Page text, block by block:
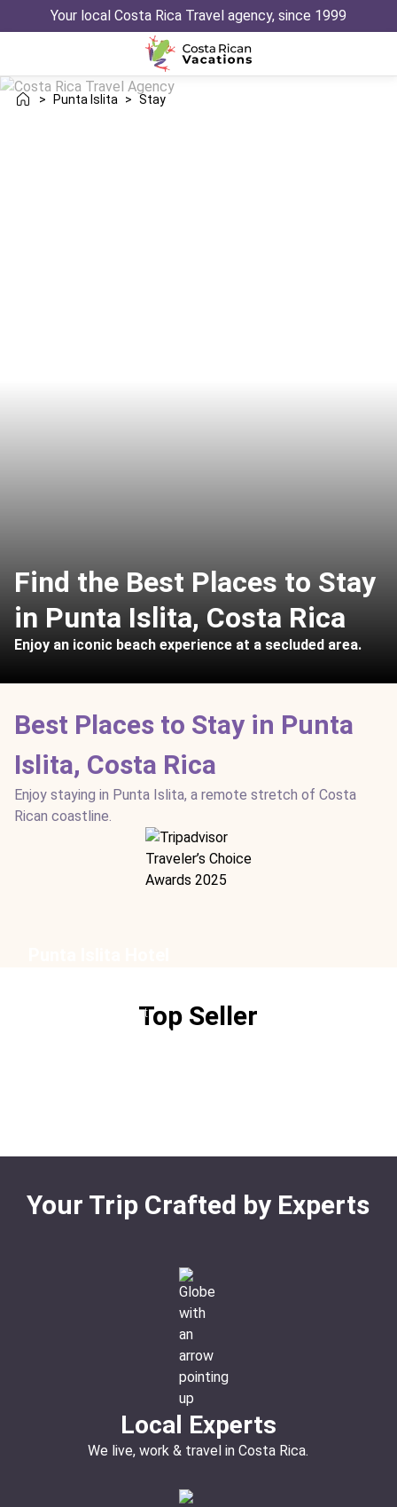
Your local Costa Rica Travel agency, since 1999
> Punta Islita > Stay
Find the Best Places to Stay
in Punta Islita, Costa Rica
Enjoy an iconic beach experience at a secluded area.
Best Places to Stay in Punta
Islita, Costa Rica
Enjoy staying in Punta Islita, a remote stretch of Costa
Rican coastline.
Top Seller
/ night
Family Time Sustainable Children-friendly
Your Trip Crafted by Experts
Local Experts
We live, work & travel in Costa Rica.